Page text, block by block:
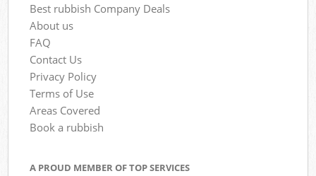
Best rubbish Company Deals
About us
FAQ
Contact Us
Privacy Policy
Terms of Use
Areas Covered
Book a rubbish
A PROUD MEMBER OF TOP SERVICES